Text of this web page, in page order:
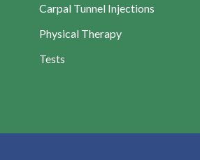
Carpal Tunnel Injections
Physical Therapy
Tests